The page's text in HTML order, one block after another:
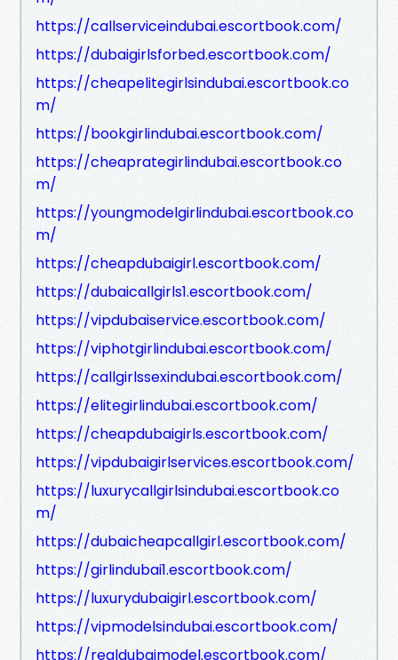
https://callserviceindubai.escortbook.com/
https://dubaigirlsforbed.escortbook.com/
https://cheapelitegirlsindubai.escortbook.co
m/
https://bookgirlindubai.escortbook.com/
https://cheaprategirlindubai.escortbook.co
m/
https://youngmodelgirlindubai.escortbook.co
m/
https://cheapdubaigirl.escortbook.com/
https://dubaicallgirls1.escortbook.com/
https://vipdubaiservice.escortbook.com/
https://viphotgirlindubai.escortbook.com/
https://callgirlssexindubai.escortbook.com/
https://elitegirlindubai.escortbook.com/
https://cheapdubaigirls.escortbook.com/
https://vipdubaigirlservices.escortbook.com/
https://luxurycallgirlsindubai.escortbook.co
m/
https://dubaicheapcallgirl.escortbook.com/
https://girlindubai1.escortbook.com/
https://luxurydubaigirl.escortbook.com/
https://vipmodelsindubai.escortbook.com/
https://realdubaimodel.escortbook.com/